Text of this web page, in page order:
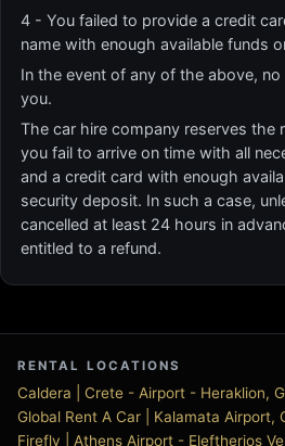
4 - You failed to provide a credit
name with enough available funds
In the event of any of the above,
you.
The car hire company reserves the
you fail to arrive on time with all
and a credit card with enough
security deposit. In such a case,
cancelled at least 24 hours in
entitled to a refund.
RENTAL LOCATIONS
Caldera | Crete - Airport - Heraklion,
Global Rent A Car | Kalamata Airport,
Firefly | Athens Airport - Eleftherios